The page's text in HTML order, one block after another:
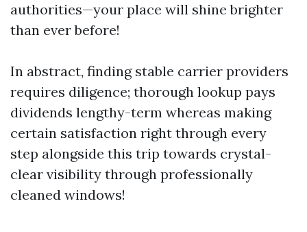
authorities—your place will shine brighter
than ever before!
In abstract, finding stable carrier providers
requires diligence; thorough lookup pays
dividends lengthy-term whereas making
certain satisfaction right through every
step alongside this trip towards crystal-
clear visibility through professionally
cleaned windows!